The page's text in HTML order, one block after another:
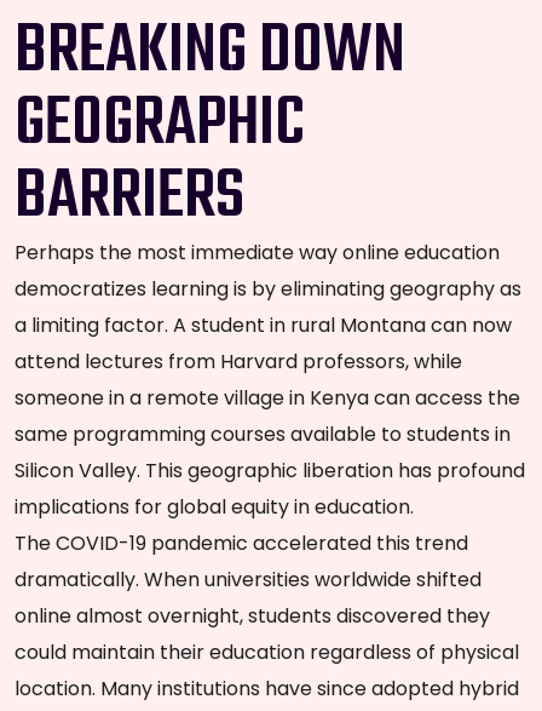
BREAKING DOWN
GEOGRAPHIC
BARRIERS
Perhaps the most immediate way online education
democratizes learning is by eliminating geography as
a limiting factor. A student in rural Montana can now
attend lectures from Harvard professors, while
someone in a remote village in Kenya can access the
same programming courses available to students in
Silicon Valley. This geographic liberation has profound
implications for global equity in education.
The COVID-19 pandemic accelerated this trend
dramatically. When universities worldwide shifted
online almost overnight, students discovered they
could maintain their education regardless of physical
location. Many institutions have since adopted hybrid